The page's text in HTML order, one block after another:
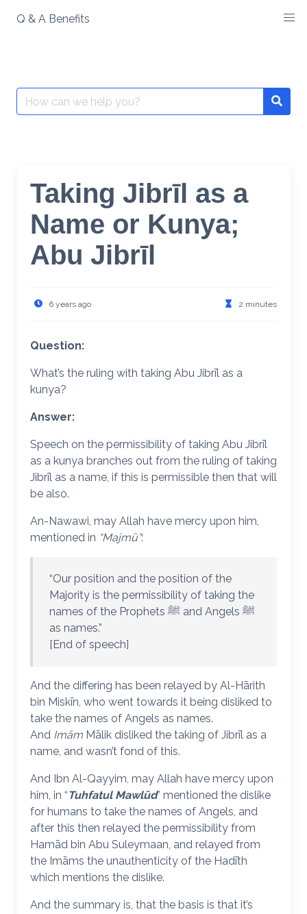
Q & A Benefits
Search
for:
Taking Jibrīl as a
Name or Kunya;
Abu Jibrīl
6 years ago 2 minutes
Question:
What’s the ruling with taking Abu Jibrīl as a
kunya?
Answer:
Speech on the permissibility of taking Abu Jibrīl
as a kunya branches out from the ruling of taking
Jibrīl as a name, if this is permissible then that will
be also.
An-Nawawi, may Allah have mercy upon him,
mentioned in “Majmū”:
“Our position and the position of the
Majority is the permissibility of taking the
names of the Prophets ﷺ and Angels ﷺ
as names.”
[End of speech]
And the differing has been relayed by Al-Hārith
bin Miskīn, who went towards it being disliked to
take the names of Angels as names.
And Imām Mālik disliked the taking of Jibrīl as a
name, and wasn’t fond of this.
And Ibn Al-Qayyim, may Allah have mercy upon
him, in “Tuhfatul Mawlūd” mentioned the dislike
for humans to take the names of Angels, and
after this then relayed the permissibility from
Hamād bin Abu Suleymaan, and relayed from
the Imāms the unauthenticity of the Hadīth
which mentions the dislike.
And the summary is, that the basis is that it’s